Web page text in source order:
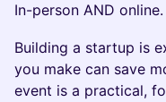
In-person AND online.
Building a startup is
you make can save
event is a practical,